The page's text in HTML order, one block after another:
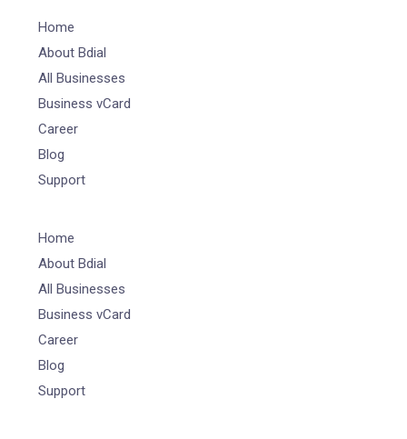
Home
About Bdial
All Businesses
Business vCard
Career
Blog
Support
Home
About Bdial
All Businesses
Business vCard
Career
Blog
Support